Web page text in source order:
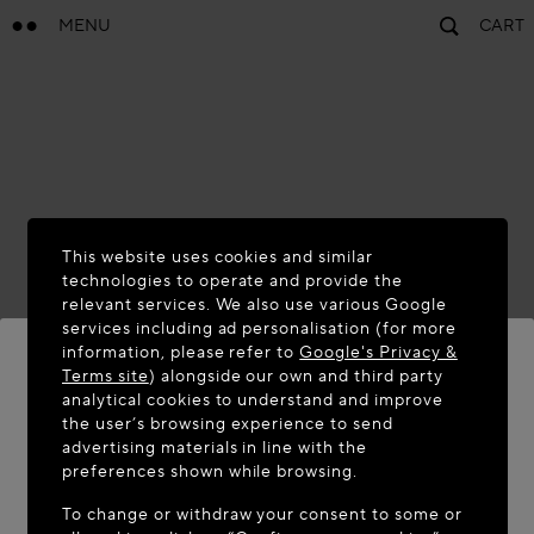
MENU CART
WELCOME TO MAISON-ALAÏA.COM
It appears you are in the following country: United
This website uses cookies and similar
technologies to operate and provide the
relevant services. We also use various Google
services including ad personalisation (for more
information, please refer toGoogle's Privacy &
Terms site) alongside our own and third party
analytical cookies to understand and improve
the user’s browsing experience to send
advertising materials in line with the
preferences shown while browsing.
To change or withdraw your consent to some or